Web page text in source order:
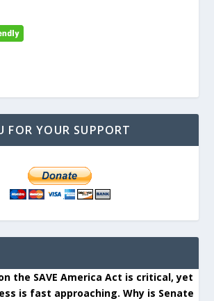
FOR YOUR SUPPORT
the SAVE America Act is critical, yet
is fast approaching. Why is Senate